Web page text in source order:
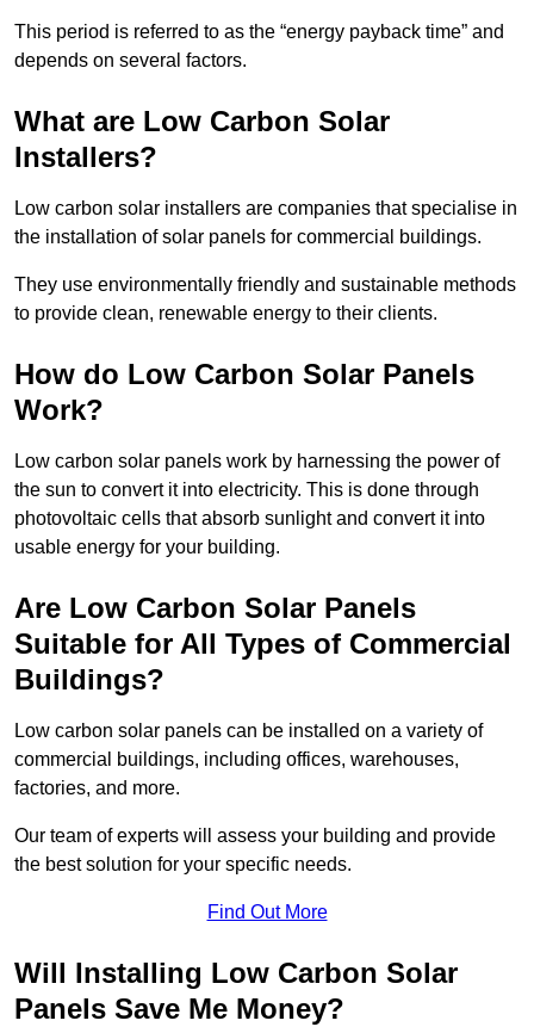
This period is referred to as the “energy payback time” and
depends on several factors.
What are Low Carbon Solar
Installers?
Low carbon solar installers are companies that specialise in
the installation of solar panels for commercial buildings.
They use environmentally friendly and sustainable methods
to provide clean, renewable energy to their clients.
How do Low Carbon Solar Panels
Work?
Low carbon solar panels work by harnessing the power of
the sun to convert it into electricity. This is done through
photovoltaic cells that absorb sunlight and convert it into
usable energy for your building.
Are Low Carbon Solar Panels
Suitable for All Types of Commercial
Buildings?
Low carbon solar panels can be installed on a variety of
commercial buildings, including offices, warehouses,
factories, and more.
Our team of experts will assess your building and provide
the best solution for your specific needs.
Find Out More
Will Installing Low Carbon Solar
Panels Save Me Money?